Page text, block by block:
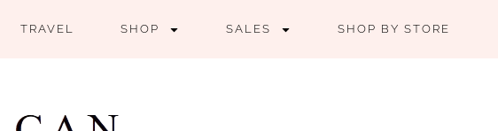
TRAVEL SHOP SALES SHOP BY STORE